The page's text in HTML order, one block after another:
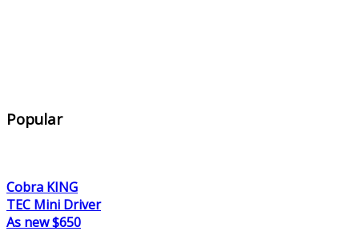
Popular
Cobra KING
TEC Mini Driver
As new $650